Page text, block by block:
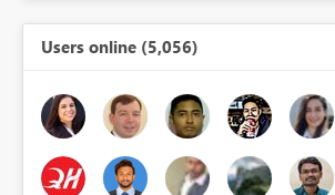
Users online (5,056)